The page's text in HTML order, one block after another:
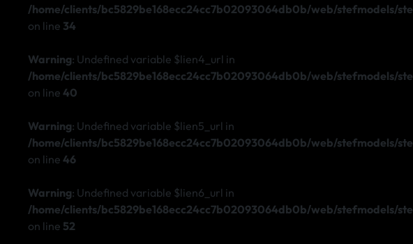
/home/clients/bc5829be168ecc24cc7b02093064db0b/web/stefmodels/
on line 34
Warning: Undefined variable $lien4_url in
/home/clients/bc5829be168ecc24cc7b02093064db0b/web/stefmodels/
on line40
Warning: Undefined variable $lien5_url in
/home/clients/bc5829be168ecc24cc7b02093064db0b/web/stefmodels/
on line46
Warning: Undefined variable $lien6_url in
/home/clients/bc5829be168ecc24cc7b02093064db0b/web/stefmodels/
on line 52